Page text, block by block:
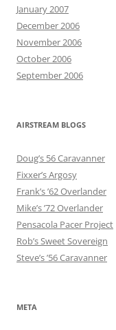
January 2007
December 2006
November 2006
October 2006
September 2006
AIRSTREAM BLOGS
Doug’s 56 Caravanner
Fixxer’s Argosy
Frank’s ’62 Overlander
Mike’s ’72 Overlander
Pensacola Pacer Project
Rob’s Sweet Sovereign
Steve’s ’56 Caravanner
META